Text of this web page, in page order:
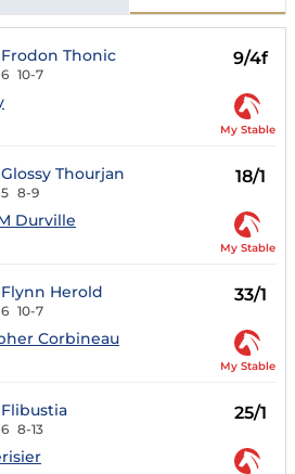
Frodon Thonic
6 10-7
9/4f
My Stable
Glossy Thourjan
5 8-9
18/1
Durville
My Stable
Flynn Herold
6 10-7
33/1
Corbineau
My Stable
Flibustia
6 8-13
25/1